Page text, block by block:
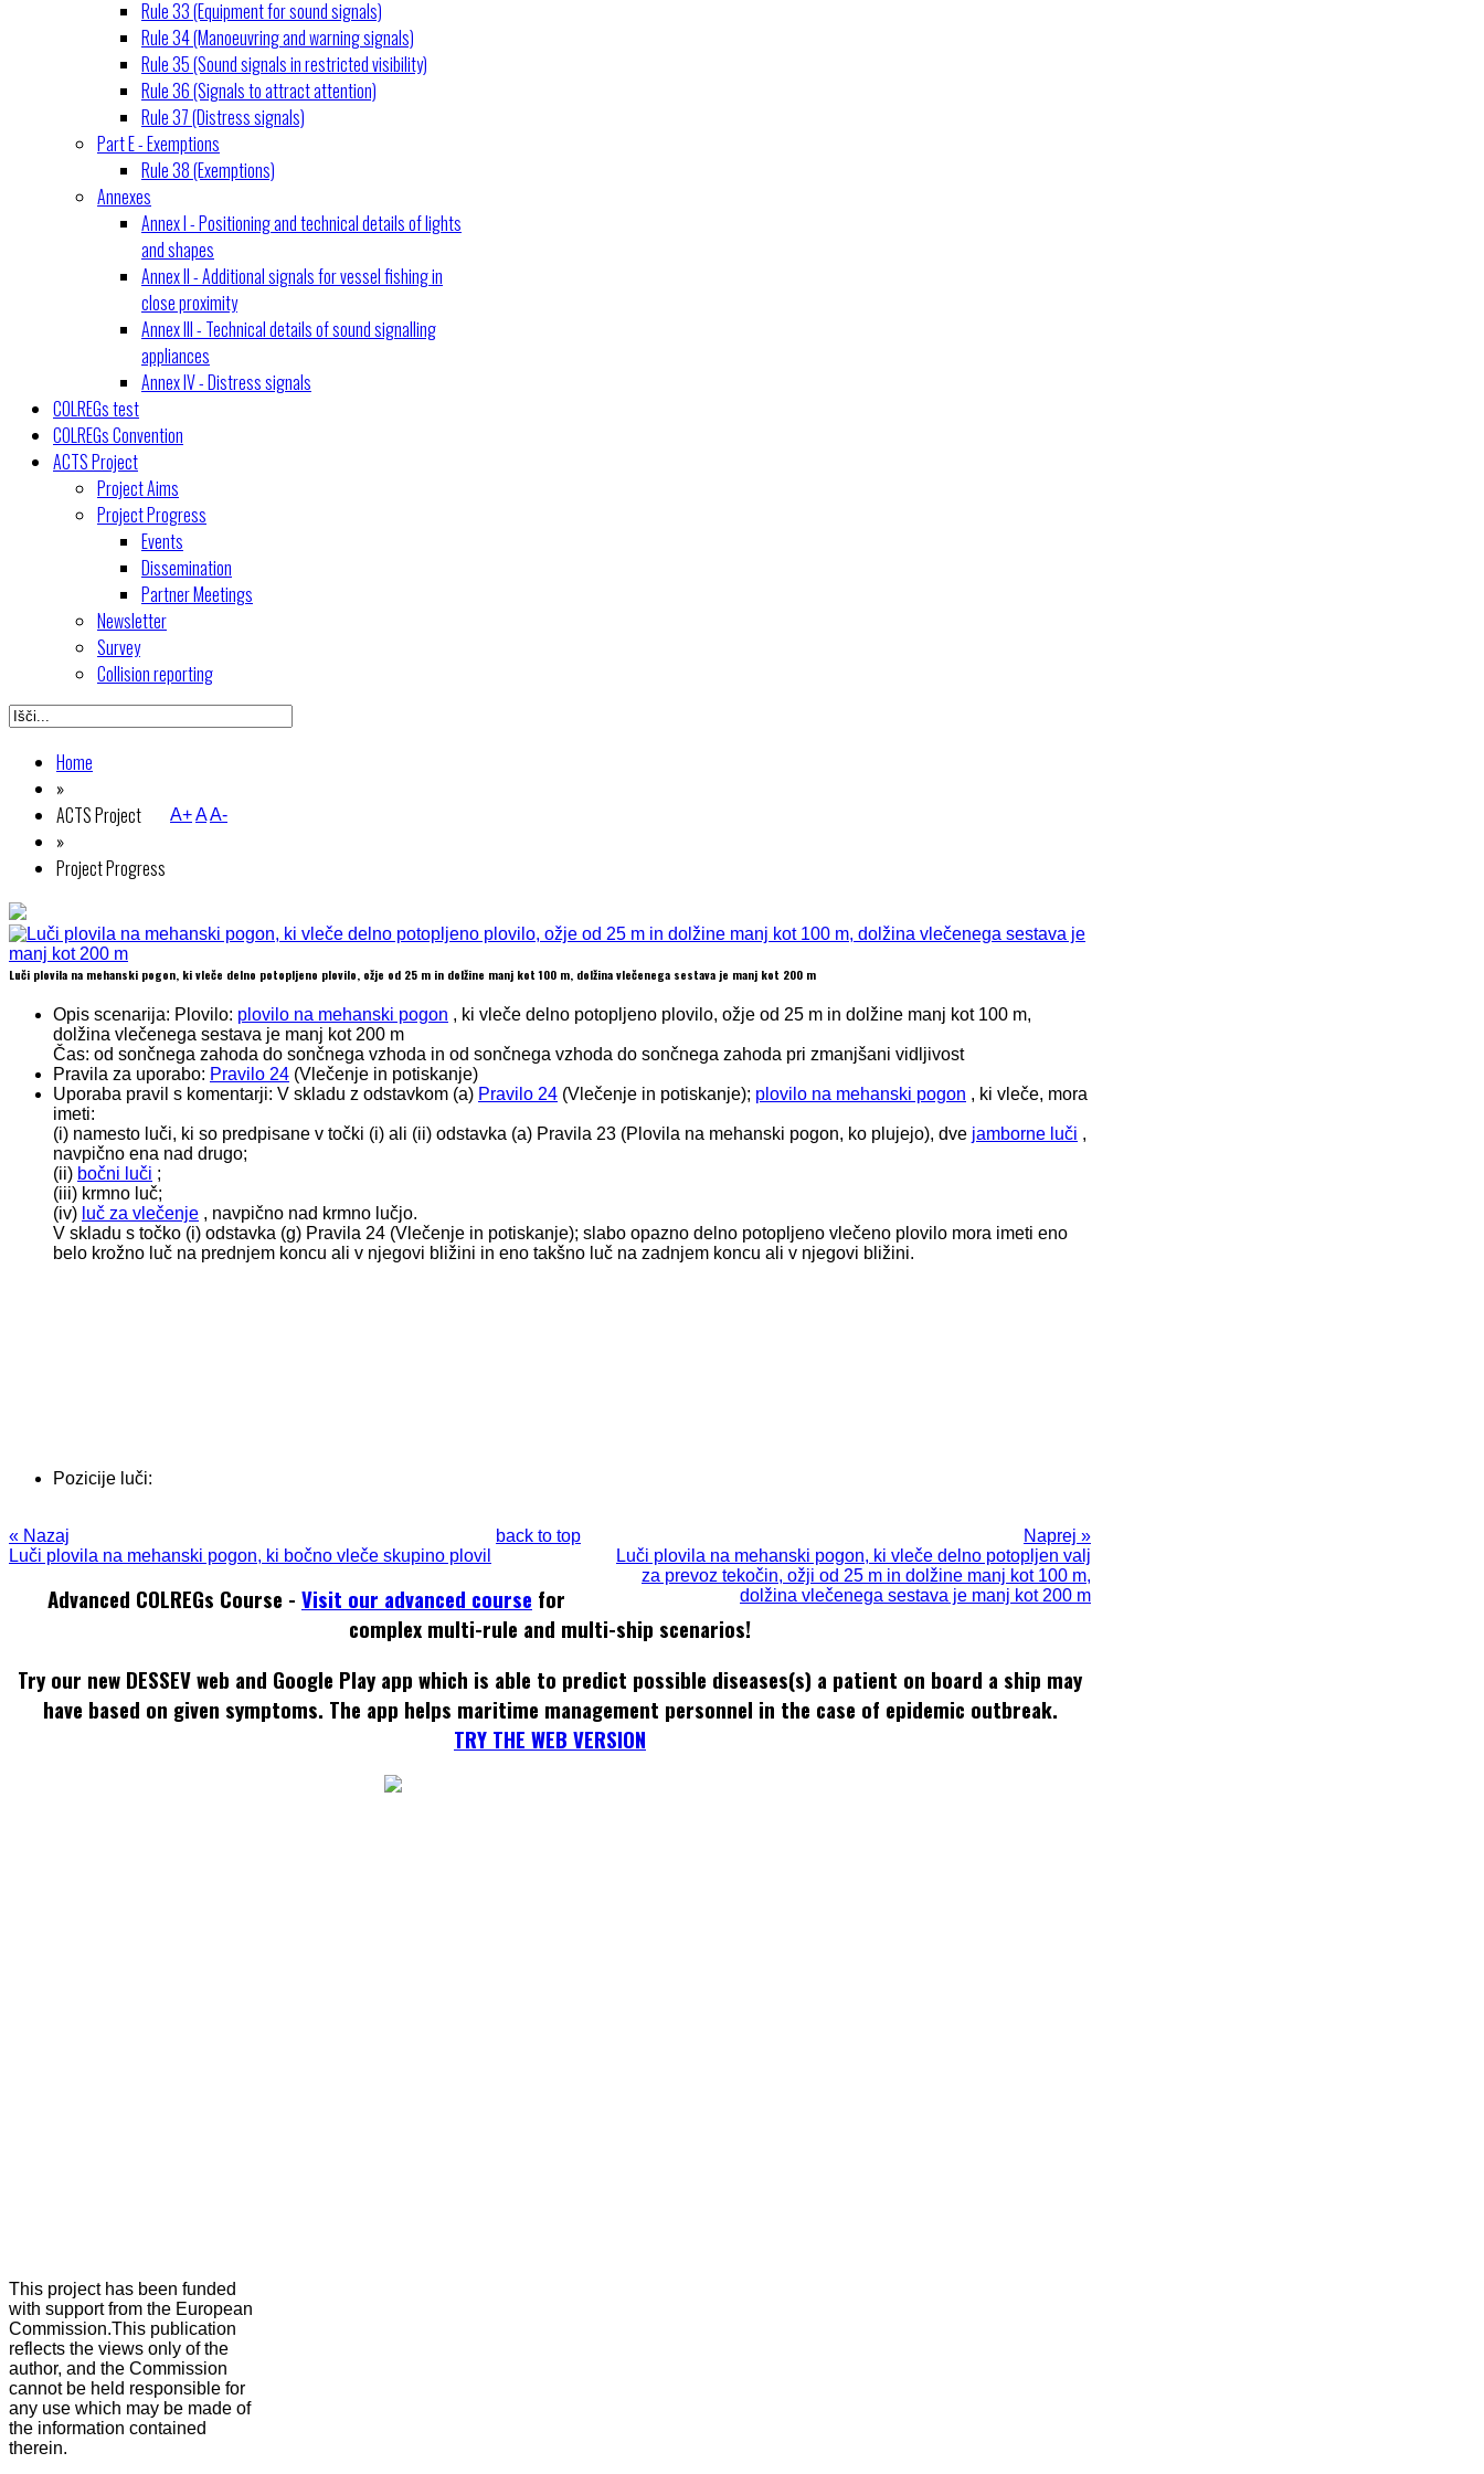
Rule 33 (Equipment for sound signals)
Rule 34 (Manoeuvring and warning signals)
Rule 35 (Sound signals in restricted visibility)
Rule 36 (Signals to attract attention)
Rule 37 (Distress signals)
Part E - Exemptions
Rule 38 (Exemptions)
Annexes
Annex I - Positioning and technical details of lights
and shapes
Annex II - Additional signals for vessel fishing in
close proximity
Annex III - Technical details of sound signalling
appliances
Annex IV - Distress signals
COLREGs test
COLREGs Convention
ACTS Project
Project Aims
Project Progress
Events
Dissemination
Partner Meetings
Newsletter
Survey
Collision reporting
Home
»
ACTS Project
»
Project Progress
A+AA-
Luči plovila na mehanski pogon, ki vleče delno potopljeno plovilo, ožje od 25 m in dolžine manj kot 100 m, dolžina vlečenega sestava je manj kot 200 m
Opis scenarija: Plovilo: plovilo na mehanski pogon , ki vleče delno potopljeno plovilo, ožje od 25 m in dolžine manj kot 100 m,
dolžina vlečenega sestava je manj kot 200 m
Čas: od sončnega zahoda do sončnega vzhoda in od sončnega vzhoda do sončnega zahoda pri zmanjšani vidljivost
Pravila za uporabo: Pravilo 24 (Vlečenje in potiskanje)
Uporaba pravil s komentarji: V skladu z odstavkom (a) Pravilo 24 (Vlečenje in potiskanje); plovilo na mehanski pogon , ki vleče, mora
imeti:
(i) namesto luči, ki so predpisane v točki (i) ali (ii) odstavka (a) Pravila 23 (Plovila na mehanski pogon, ko plujejo), dve jamborne luči ,
navpično ena nad drugo;
(ii) bočni luči ;
(iii) krmno luč;
(iv) luč za vlečenje , navpično nad krmno lučjo.
V skladu s točko (i) odstavka (g) Pravila 24 (Vlečenje in potiskanje); slabo opazno delno potopljeno vlečeno plovilo mora imeti eno
belo krožno luč na prednjem koncu ali v njegovi bližini in eno takšno luč na zadnjem koncu ali v njegovi bližini.
Pozicije luči:
« Nazaj
Luči plovila na mehanski pogon, ki bočno vleče skupino plovil
Naprej »
Luči plovila na mehanski pogon, ki vleče delno potopljen valj
za prevoz tekočin, ožji od 25 m in dolžine manj kot 100 m,
dolžina vlečenega sestava je manj kot 200 m
back to top
Advanced COLREGs Course - Visit our advanced course for
complex multi-rule and multi-ship scenarios!
Try our new DESSEV web and Google Play app which is able to predict possible diseases(s) a patient on board a ship may
have based on given symptoms. The app helps maritime management personnel in the case of epidemic outbreak.
TRY THE WEB VERSION
This project has been funded
with support from the European
Commission.This publication
reflects the views only of the
author, and the Commission
cannot be held responsible for
any use which may be made of
the information contained
therein.